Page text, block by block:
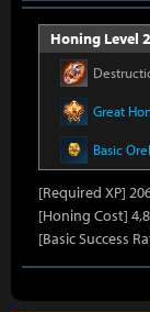
Honing Level
Great
Basic
[Required XP]
[Honing Cost]
[Basic Success